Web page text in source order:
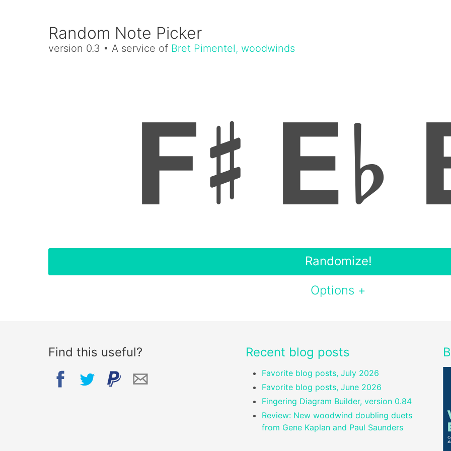
Random Note Picker
version 0.3 ▪ A service of Bret Pimentel, woodwinds
F♯ E♭
Randomize!
Options +
Find this useful? Recent blog posts
Favorite blog posts, July 2026
Favorite blog posts, June 2026
Fingering Diagram Builder, version 0.84
Review: New woodwind doubling duets
from Gene Kaplan and Paul Saunders